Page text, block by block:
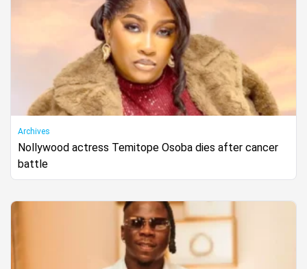
Archives
Nollywood actress Temitope Osoba dies after cancer
battle